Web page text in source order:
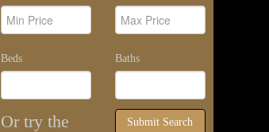
Beds Baths
Or try the
Submit Search